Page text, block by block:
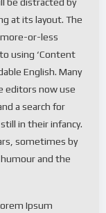
at its layout. The
or-less
using ‘Content
English. Many
editors now use
a search for
in their infancy.
sometimes by
and the
Ipsum